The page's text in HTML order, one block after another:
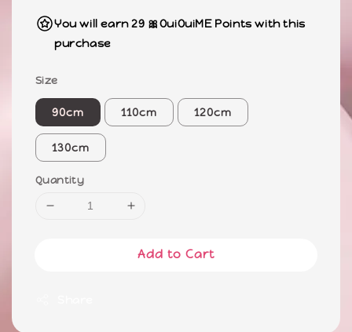
You will earn 29 🎀OuiOuiME Points with this
purchase
Size
90cm 110cm 120cm
130cm
Quantity
Add to Cart